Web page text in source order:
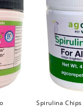
Spirulina